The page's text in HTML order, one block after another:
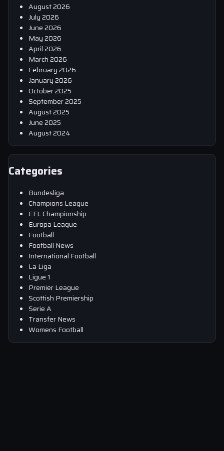
August 2026
July 2026
June 2026
May 2026
April 2026
March 2026
February 2026
January 2026
October 2025
September 2025
August 2025
June 2025
August 2024
Categories
Bundesliga
Champions League
EFL Championship
Europa League
Football
Football News
International Football
La Liga
Ligue 1
Premier League
Scottish Premiership
Serie A
Transfer News
Womens Football